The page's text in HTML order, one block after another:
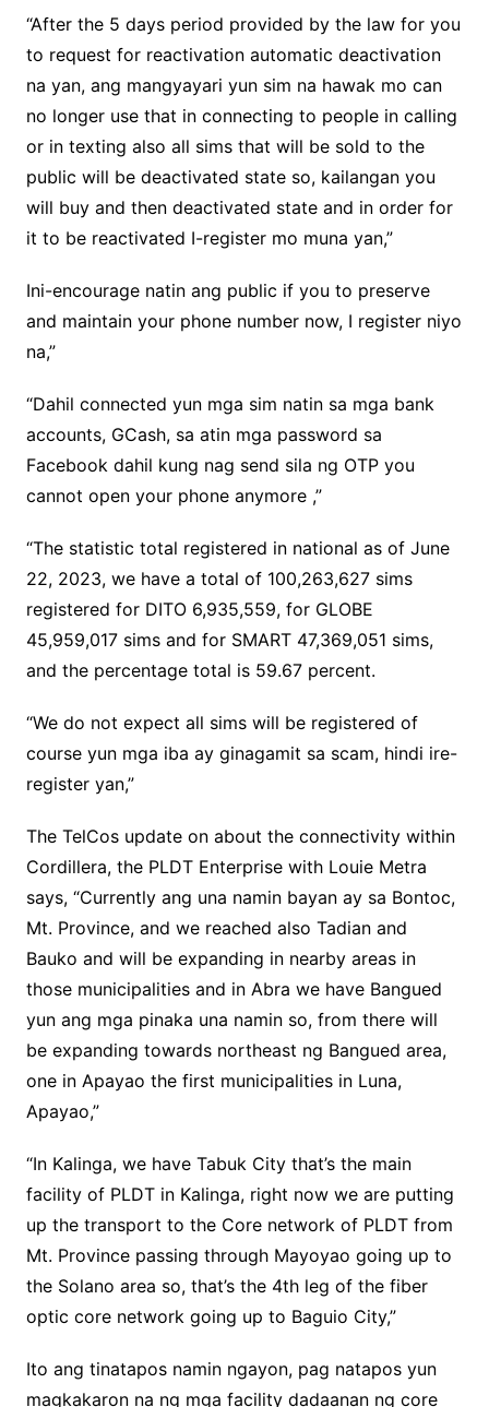
“After the 5 days period provided by the law for you
to request for reactivation automatic deactivation
na yan, ang mangyayari yun sim na hawak mo can
no longer use that in connecting to people in calling
or in texting also all sims that will be sold to the
public will be deactivated state so, kailangan you
will buy and then deactivated state and in order for
it to be reactivated I-register mo muna yan,”
Ini-encourage natin ang public if you to preserve
and maintain your phone number now, I register niyo
na,”
“Dahil connected yun mga sim natin sa mga bank
accounts, GCash, sa atin mga password sa
Facebook dahil kung nag send sila ng OTP you
cannot open your phone anymore ,”
“The statistic total registered in national as of June
22, 2023, we have a total of 100,263,627 sims
registered for DITO 6,935,559, for GLOBE
45,959,017 sims and for SMART 47,369,051 sims,
and the percentage total is 59.67 percent.
“We do not expect all sims will be registered of
course yun mga iba ay ginagamit sa scam, hindi ire-
register yan,”
The TelCos update on about the connectivity within
Cordillera, the PLDT Enterprise with Louie Metra
says, “Currently ang una namin bayan ay sa Bontoc,
Mt. Province, and we reached also Tadian and
Bauko and will be expanding in nearby areas in
those municipalities and in Abra we have Bangued
yun ang mga pinaka una namin so, from there will
be expanding towards northeast ng Bangued area,
one in Apayao the first municipalities in Luna,
Apayao,”
“In Kalinga, we have Tabuk City that’s the main
facility of PLDT in Kalinga, right now we are putting
up the transport to the Core network of PLDT from
Mt. Province passing through Mayoyao going up to
the Solano area so, that’s the 4th leg of the fiber
optic core network going up to Baguio City,”
Ito ang tinatapos namin ngayon, pag natapos yun
magkakaron na ng mga facility dadaanan ng core